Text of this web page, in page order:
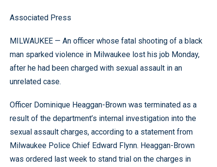
Associated Press
MILWAUKEE — An officer whose fatal shooting of a black
man sparked violence in Milwaukee lost his job Monday,
after he had been charged with sexual assault in an
unrelated case.
Officer Dominique Heaggan-Brown was terminated as a
result of the department’s internal investigation into the
sexual assault charges, according to a statement from
Milwaukee Police Chief Edward Flynn. Heaggan-Brown
was ordered last week to stand trial on the charges in